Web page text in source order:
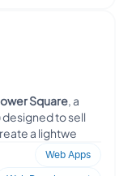
Square, a
designed to sell
a lightwe
Web Apps